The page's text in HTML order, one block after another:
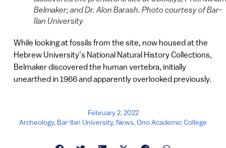
Belmaker; and Dr. Alon Barash. Photo courtesy of Bar-
Ilan University
While looking at fossils from the site, now housed at the
Hebrew University’s National Natural History Collections,
Belmaker discovered the human vertebra, initially
unearthed in 1966 and apparently overlooked previously.
February 2, 2022
Archeology, Bar-Ilan University, News,Ono Academic College